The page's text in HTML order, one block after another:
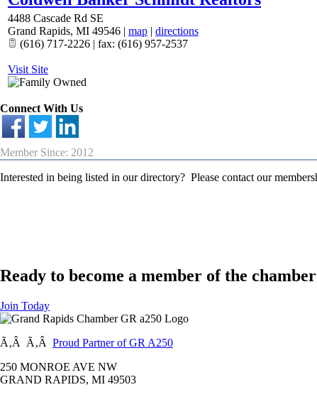
4488 Cascade Rd SE
Grand Rapids, MI 49546 | map | directions
(616) 717-2226 | fax: (616) 957-2537
Visit Site
Connect With Us
Member Since: 2012
Interested in being listed in our directory? Please contact our
Ready to become a member of the
Join Today
Ã‚Â Ã‚Â Proud Partner of GR A250
250 MONROE AVE NW
GRAND RAPIDS, MI 49503